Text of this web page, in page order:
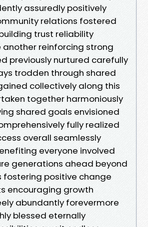
assuredly positively
relations fostered
trust reliability
reinforcing strong
previously nurtured carefully
trodden through shared
collectively along this
together harmoniously
shared goals envisioned
fully realized
overall seamlessly
everyone involved
generations ahead beyond
fostering positive change
encouraging growth
abundantly forevermore
blessed eternally